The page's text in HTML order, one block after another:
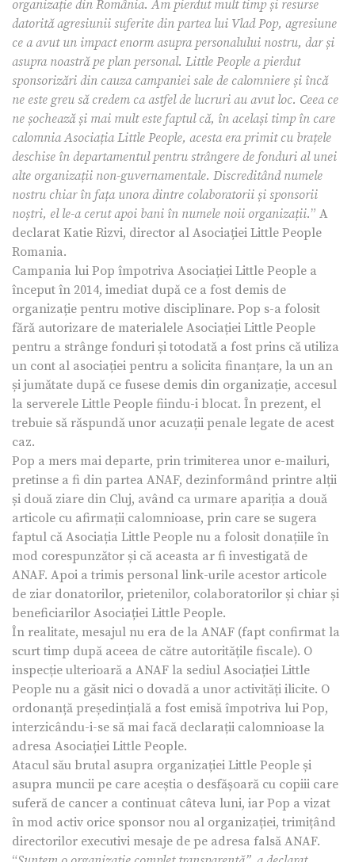
organizație din România. Am pierdut mult timp și resurse
datorită agresiunii suferite din partea lui Vlad Pop, agresiune
ce a avut un impact enorm asupra personalului nostru, dar și
asupra noastră pe plan personal. Little People a pierdut
sponsorizări din cauza campaniei sale de calomniere și încă
ne este greu să credem ca astfel de lucruri au avut loc. Ceea ce
ne șochează și mai mult este faptul că, în același timp în care
calomnia Asociația Little People, acesta era primit cu brațele
deschise în departamentul pentru strângere de fonduri al unei
alte organizații non-guvernamentale. Discreditând numele
nostru chiar în fața unora dintre colaboratorii și sponsorii
noștri, el le-a cerut apoi bani în numele noii organizații.” A
declarat Katie Rizvi, director al Asociației Little People
Romania.
Campania lui Pop împotriva Asociației Little People a
început în 2014, imediat după ce a fost demis de
organizație pentru motive disciplinare. Pop s-a folosit
fără autorizare de materialele Asociației Little People
pentru a strânge fonduri și totodată a fost prins că utiliza
un cont al asociației pentru a solicita finanțare, la un an
și jumătate după ce fusese demis din organizație, accesul
la serverele Little People fiindu-i blocat. În prezent, el
trebuie să răspundă unor acuzații penale legate de acest
caz.
Pop a mers mai departe, prin trimiterea unor e-mailuri,
pretinse a fi din partea ANAF, dezinformând printre alții
și două ziare din Cluj, având ca urmare apariția a două
articole cu afirmații calomnioase, prin care se sugera
faptul că Asociația Little People nu a folosit donațiile în
mod corespunzător și că aceasta ar fi investigată de
ANAF. Apoi a trimis personal link-urile acestor articole
de ziar donatorilor, prietenilor, colaboratorilor și chiar și
beneficiarilor Asociației Little People.
În realitate, mesajul nu era de la ANAF (fapt confirmat la
scurt timp după aceea de către autoritățile fiscale). O
inspecție ulterioară a ANAF la sediul Asociației Little
People nu a găsit nici o dovadă a unor activități ilicite. O
ordonanță președințială a fost emisă împotriva lui Pop,
interzicându-i-se să mai facă declarații calomnioase la
adresa Asociației Little People.
Atacul său brutal asupra organizației Little People și
asupra muncii pe care aceștia o desfășoară cu copiii care
suferă de cancer a continuat câteva luni, iar Pop a vizat
în mod activ orice sponsor nou al organizației, trimițând
directorilor executivi mesaje de pe adresa falsă ANAF.